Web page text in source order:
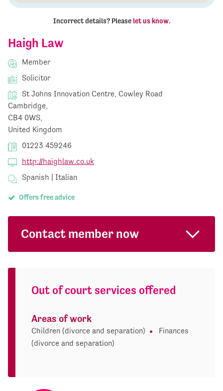
Haigh Law
Member
Solicitor
St Johns Innovation Centre, Cowley Road
Cambridge,
CB4 0WS,
United Kingdom
01223 459246
http://haighlaw.co.uk
Spanish | Italian
Offers free advice
Contact member now
Out of court services offered
Areas of work
Children (divorce and separation)
Finances
(divorce and separation)
Incorrect details? Please let us know.